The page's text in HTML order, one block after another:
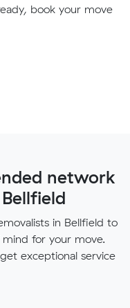
book your move
network
in Bellfield to
for your move.
exceptional service